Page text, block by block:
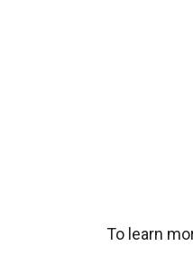
To learn